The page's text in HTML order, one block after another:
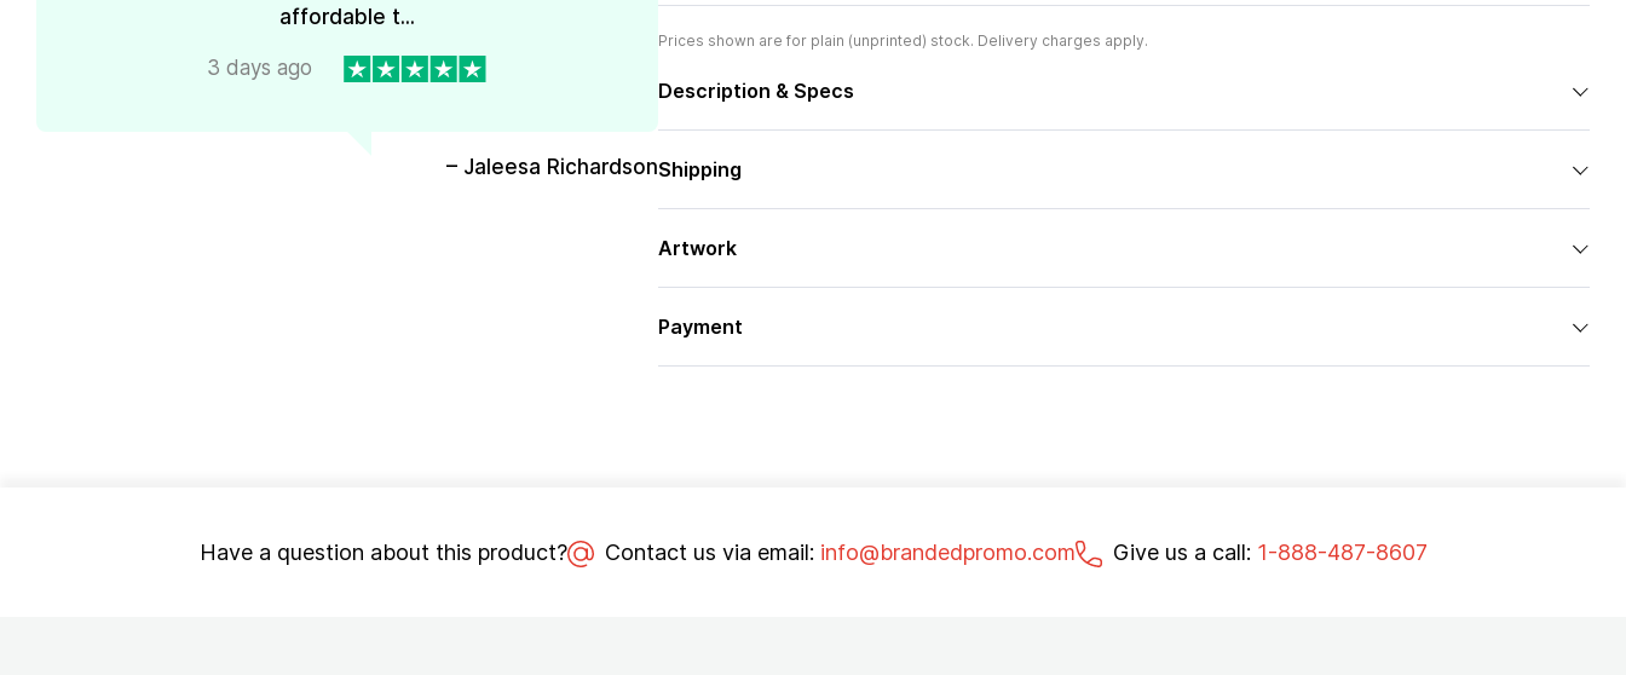
affordable t...
3 days ago
– Jaleesa Richardson
Prices shown are for plain (unprinted) stock. Delivery charges apply.
Description & Specs
Shipping
Artwork
Payment
Have a question about this product? Contact us via email: info@brandedpromo.com Give us a call: 1-888-487-8607